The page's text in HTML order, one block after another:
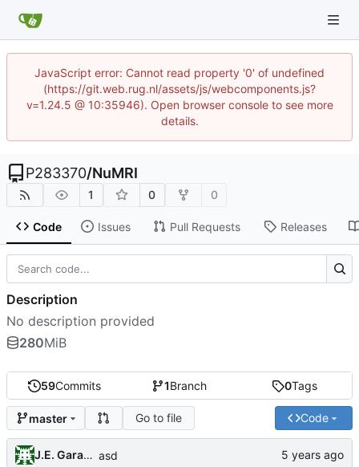
JavaScript error: Cannot read property '0' of undefined
(https://git.web.rug.nl/assets/js/webcomponents.js?
v=1.24.5 @ 10:35946). Open browser console to see more
details.
P283370/NuMRI
1 0 0
Code Issues Pull Requests Releases
59Commits 1Branch 0Tags
master Go to file Code
J.E. Garay Labra asd
Description
No description provided
280MiB